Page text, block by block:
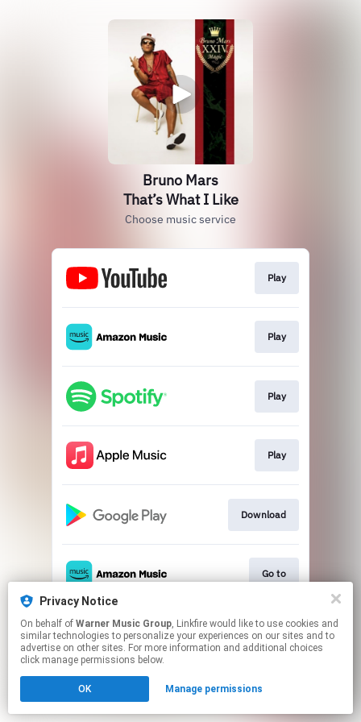
Bruno Mars
That’s What I Like
Choose music service
Play
Play
Play
Play
Download
Go to
This page may contain affiliate links.
By using this service, you agree to the use of cookies.
Click hereto manage your permissions.
Privacy Notice
On behalf of Warner Music Group, Linkfire would like to use cookies and
similar technologies to personalize your experiences on our sites and to
advertise on other sites. For more information and additional choices
click manage permissions below.
OK Manage permissions